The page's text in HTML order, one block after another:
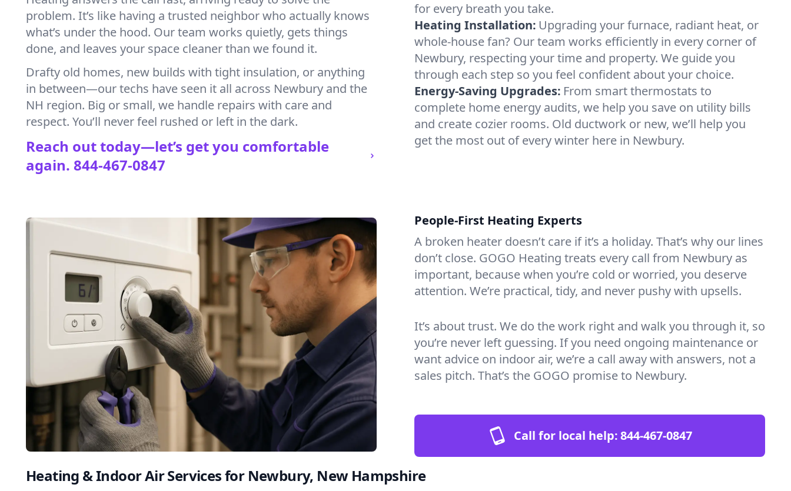
problem. It’s like having a trusted neighbor who actually knows
what’s under the hood. Our team works quietly, gets things
done, and leaves your space cleaner than we found it.
Drafty old homes, new builds with tight insulation, or anything
in between—our techs have seen it all across Newbury and the
NH region. Big or small, we handle repairs with care and
respect. You’ll never feel rushed or left in the dark.
Reach out today—let’s get you comfortable
again. 844-467-0847
for every breath you take.
Heating Installation: Upgrading your furnace, radiant heat, or
whole-house fan? Our team works efficiently in every corner of
Newbury, respecting your time and property. We guide you
through each step so you feel confident about your choice.
Energy-Saving Upgrades: From smart thermostats to
complete home energy audits, we help you save on utility bills
and create cozier rooms. Old ductwork or new, we’ll help you
get the most out of every winter here in Newbury.
People-First Heating Experts
A broken heater doesn’t care if it’s a holiday. That’s why our lines
don’t close. GOGO Heating treats every call from Newbury as
important, because when you’re cold or worried, you deserve
attention. We’re practical, tidy, and never pushy with upsells.
It’s about trust. We do the work right and walk you through it, so
you’re never left guessing. If you need ongoing maintenance or
want advice on indoor air, we’re a call away with answers, not a
sales pitch. That’s the GOGO promise to Newbury.
Call for local help:844-467-0847
Heating & Indoor Air Services for Newbury, New Hampshire